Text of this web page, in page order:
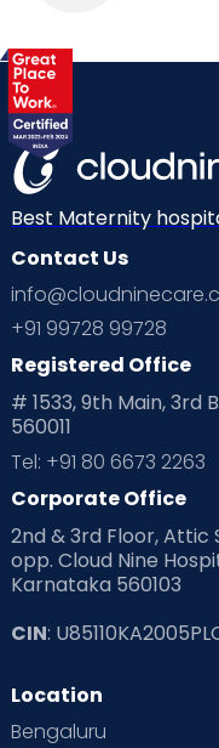
Best Maternity
Contact Us
+91 99728 99728
Registered Office
# 1533, 9th Main, 3rd
560011
Tel: +91 80 6673 2263
Corporate Office
2nd & 3rd Floor, Attic
opp. Cloud Nine
Karnataka 560103
CIN:
Location
Bengaluru